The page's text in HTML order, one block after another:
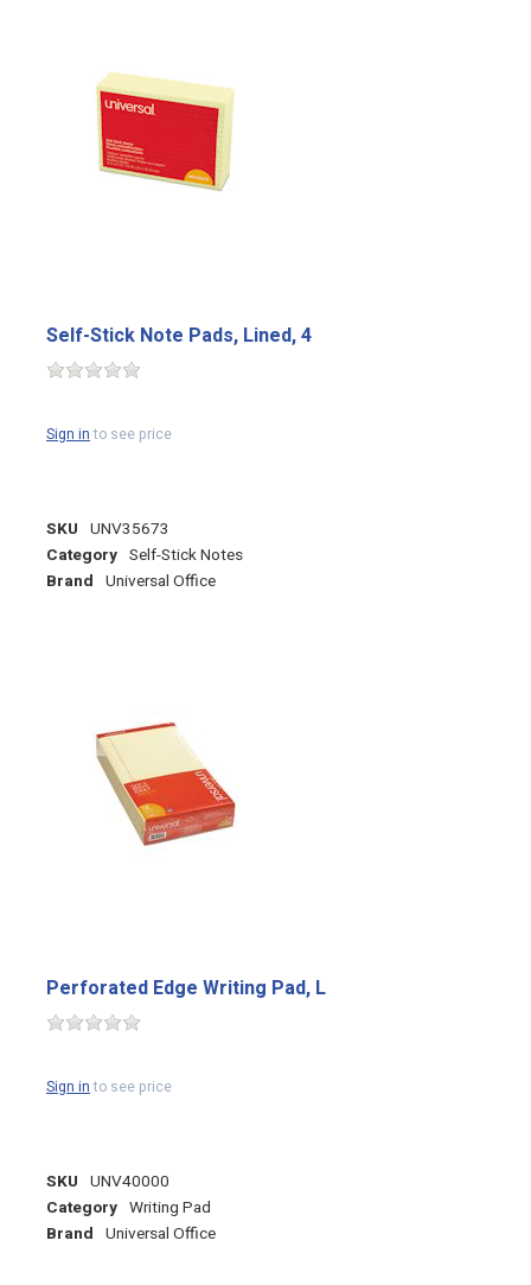
Self-Stick Note Pads, Lined, 4
Sign into see price
SKU UNV35673
Category Self-Stick Notes
Brand Universal Office
Perforated Edge Writing Pad, L
Sign into see price
SKU UNV40000
Category Writing Pad
Brand Universal Office